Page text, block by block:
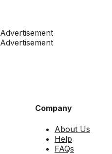
Advertisement
Advertisement
Company
About Us
Help
FAQs